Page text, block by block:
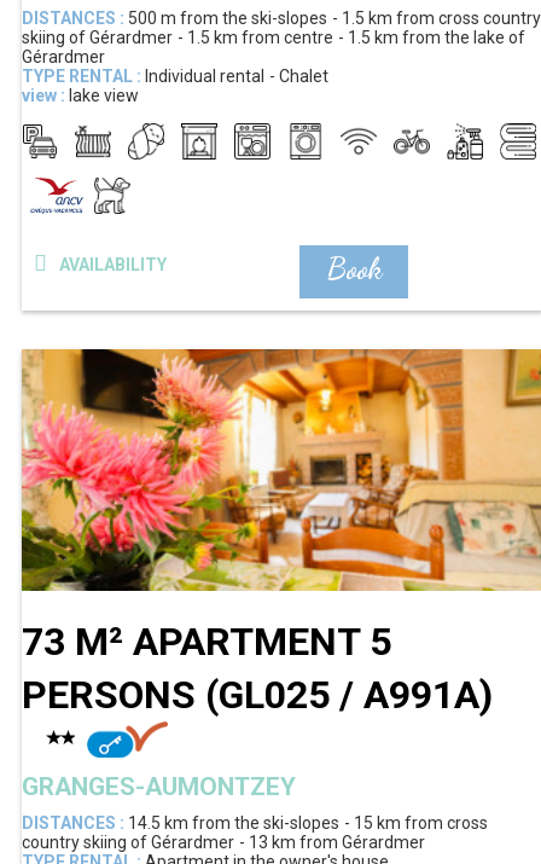
DISTANCES : 500 m from the ski-slopes 1.5 km from cross country
skiing of Gérardmer
1.5 km from centre 1.5 km from the lake of
Gérardmer
TYPE RENTAL : Individual rental
Chalet
view : lake view
Book
AVAILABILITY
73 M² APARTMENT 5
PERSONS (GL025 / A991A)
GRANGES-AUMONTZEY
DISTANCES : 14.5 km from the ski-slopes 15 km from cross
country skiing of Gérardmer
13 km from Gérardmer